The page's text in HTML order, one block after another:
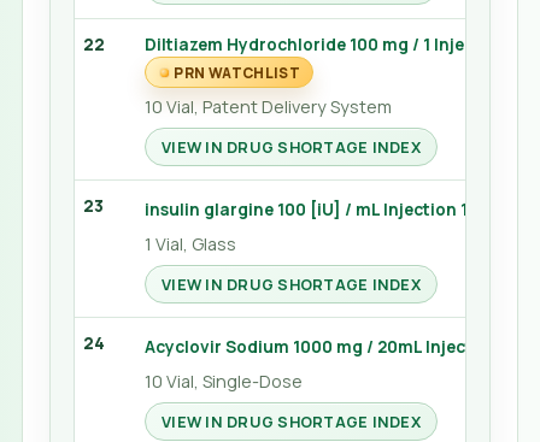
22 Diltiazem Hydrochloride 100 mg / 1 Injection 10
PRN WATCHLIST
10 Vial, Patent Delivery System
VIEW IN DRUG SHORTAGE INDEX
23
insulin glargine 100 [iU] / mL Injection 10 mL
1 Vial, Glass
VIEW IN DRUG SHORTAGE INDEX
24
Acyclovir Sodium 1000 mg / 20mL Injection 20
10 Vial, Single-Dose
VIEW IN DRUG SHORTAGE INDEX